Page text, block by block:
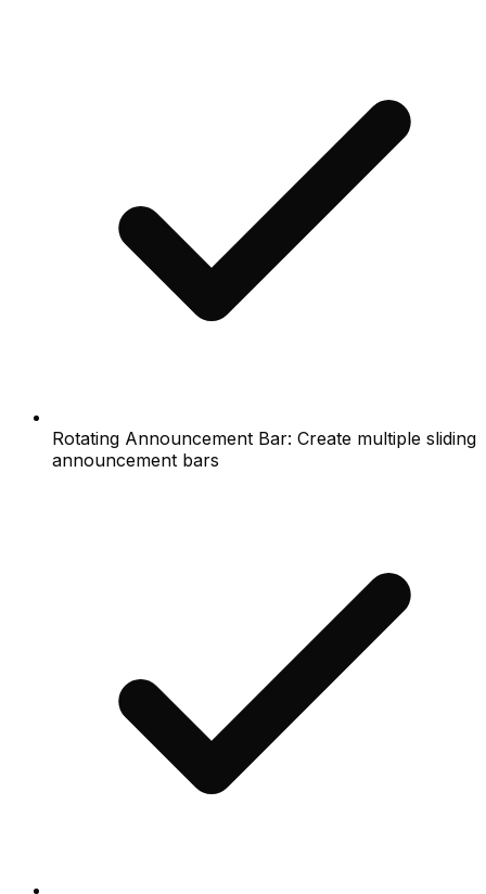
Rotating Announcement Bar: Create multiple sliding
announcement bars